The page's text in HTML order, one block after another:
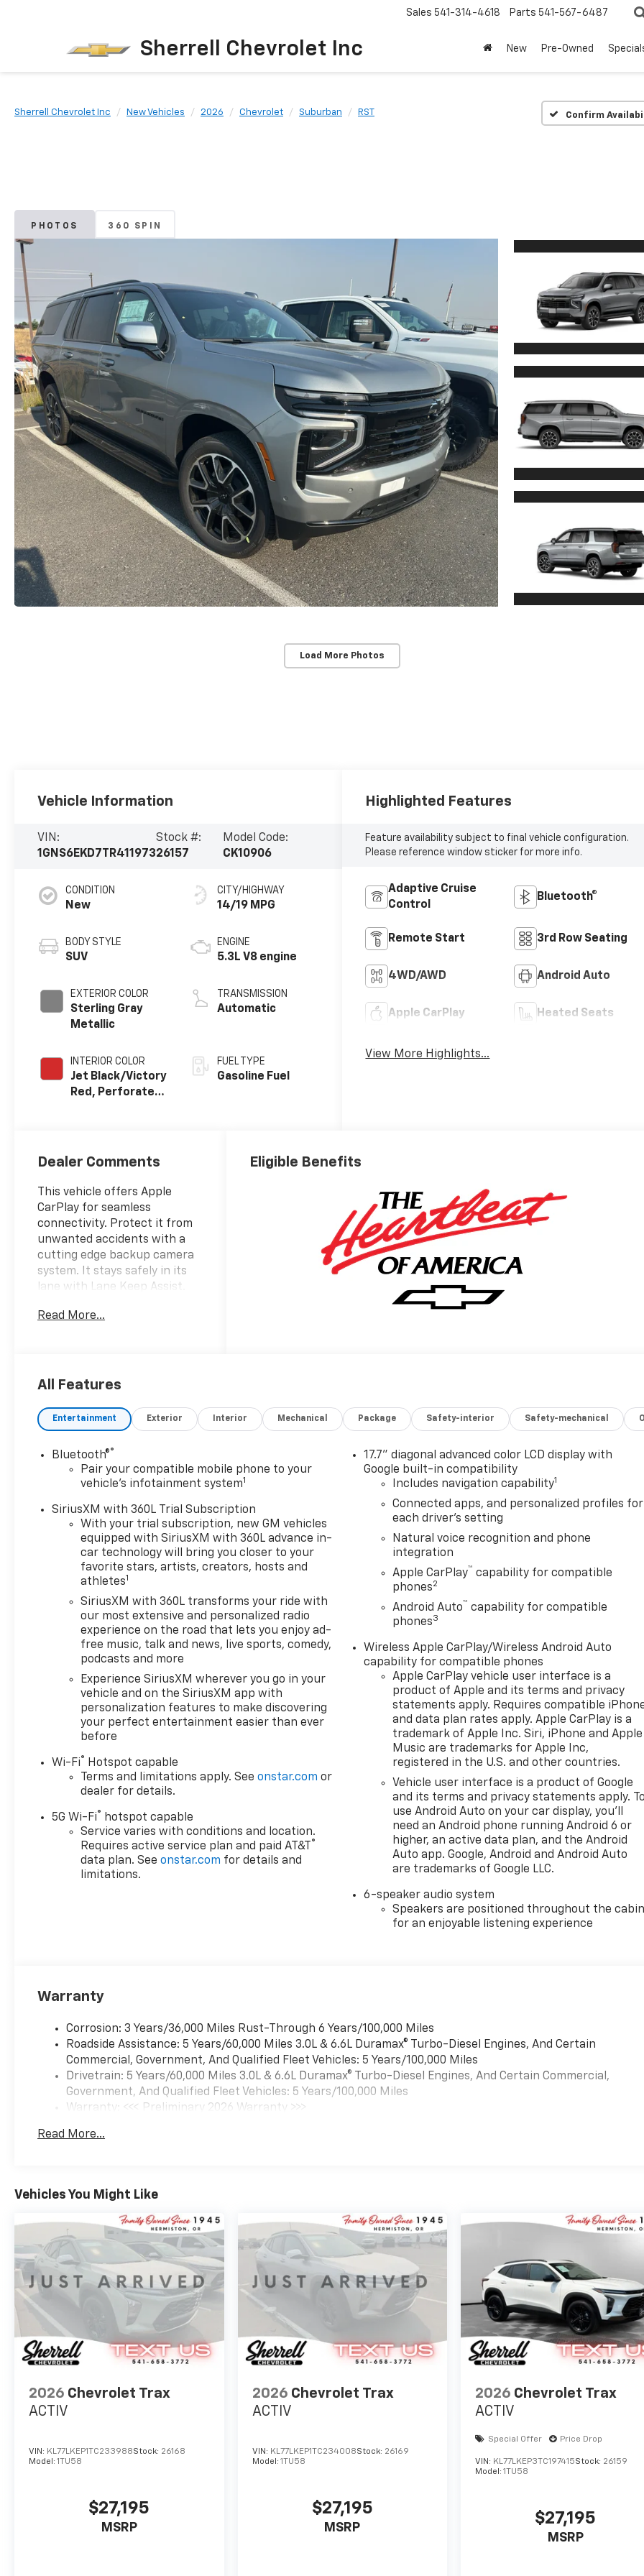
Sherrell Chevrolet Inc
Sales 541-314-4618 Parts 541-567-6487
New Pre-Owned
Sherrell Chevrolet Inc New Vehicles 2026 Chevrolet Suburban RST Confirm
PHOTOS 360 SPIN
Load More Photos
Vehicle Information
VIN:
1GNS6EKD7TR411973
Stock #:
26157
Model Code:
CK10906
CONDITION
New
BODY STYLE
SUV
EXTERIOR COLOR
Sterling Gray
Metallic
INTERIOR COLOR
Jet Black/Victory
Red, Perforated
CITY/HIGHWAY
14/19 MPG
ENGINE
5.3L V8 engine
TRANSMISSION
Automatic
FUEL TYPE
Gasoline Fuel
Highlighted Features
Feature availability subject to final vehicle configuration.
Please reference window sticker for more info.
Adaptive Cruise
Control
Bluetooth®
Remote Start 3rd Row Seating
4WD/AWD Android Auto
Apple CarPlay Heated Seats
View More Highlights...
Dealer Comments
This vehicle offers Apple
CarPlay for seamless
connectivity. Protect it from
unwanted accidents with a
cutting edge backup camera
system. It stays safely in its
lane with Lane Keep Assist.
model are a must for buyers
you on the right path. It has
following. This unit's Lane
Departure Warning keeps you
safe by alerting you when you
drift from your lane. Start this
2026 Chevrolet Suburban
This unit features a hands-
free Bluetooth® phone
system. The Chevrolet
Suburban comes equipped
with Android Auto for
seamless smartphone
integration on the road. This
Chevrolet Suburban
emanates grace with its
stylish gray exterior. Load
groceries and much more
with ease into this unit
thanks to the power liftgate.
Maintaining a stable interior
temperature in this model is
system.
Read More...
Eligible Benefits
All Features
Entertainment Exterior Interior Mechanical Package Safety-interior Safety-mechanical
Bluetooth®®
Pair your compatible mobile phone to your
vehicle's infotainment system1
SiriusXM with 360L Trial Subscription
With your trial subscription, new GM vehicles
equipped with SiriusXM with 360L advance in-
car technology will bring you closer to your
favorite stars, artists, creators, hosts and
athletes1
SiriusXM with 360L transforms your ride with
our most extensive and personalized radio
experience on the road that lets you enjoy ad-
free music, talk and news, live sports, comedy,
podcasts and more
Experience SiriusXM wherever you go in your
vehicle and on the SiriusXM app with
personalization features to make discovering
your perfect entertainment easier than ever
before
Wi-Fi®
Hotspot capable
Terms and limitations apply. Seeonstar.com or
dealer for details.
5G Wi-Fi®
hotspot capable
Service varies with conditions and location.
Requires active service plan and paid AT&T
®
data plan. Seeonstar.com for details and
limitations.
17.7" diagonal advanced color LCD display with
Google built-in compatibility
Includes navigation capability1
Connected apps, and personalized profiles for
each driver's setting
Natural voice recognition and phone
integration
Apple CarPlay™ capability for compatible
phones2
Android Auto™ capability for compatible
phones3
Wireless Apple CarPlay/Wireless Android Auto
capability for compatible phones
Apple CarPlay vehicle user interface is a
product of Apple and its terms and privacy
statements apply. Requires compatible
and data plan rates apply. Apple CarPlay is a
trademark of Apple Inc. Siri, iPhone and Apple
Music are trademarks for Apple Inc,
registered in the U.S. and other countries.
Vehicle user interface is a product of Google
and its terms and privacy statements apply. To
use Android Auto on your car display, you'll
need an Android phone running Android 6 or
higher, an active data plan, and the Android
Auto app. Google, Android and Android Auto
are trademarks of Google LLC.
6-speaker audio system
Speakers are positioned throughout the cabin
for an enjoyable listening experience
Warranty
Corrosion: 3 Years/36,000 Miles Rust-Through 6 Years/100,000 Miles
Roadside Assistance: 5 Years/60,000 Miles 3.0L & 6.6L Duramax® Turbo-Diesel Engines, And Certain
Commercial, Government, And Qualified Fleet Vehicles: 5 Years/100,000 Miles
Drivetrain: 5 Years/60,000 Miles 3.0L & 6.6L Duramax® Turbo-Diesel Engines, And Certain Commercial,
Government, And Qualified Fleet Vehicles: 5 Years/100,000 Miles
Warranty: <<< Preliminary 2026 Warranty >>>
Maintenance: First Visit: 12 Months/12,000 Miles
Read More...
Vehicles You Might Like
2026 Chevrolet Trax
ACTIV
VIN: KL77LKEP1TC233988Stock: 26168
Model: 1TU58
$27,195
MSRP
2026 Chevrolet Trax
ACTIV
VIN: KL77LKEP1TC234008Stock: 26169
Model: 1TU58
$27,195
MSRP
2026 Chevrolet Trax
ACTIV
Special Offer Price Drop
VIN: KL77LKEP3TC197415Stock: 26159
Model:1TU58
$27,195
MSRP